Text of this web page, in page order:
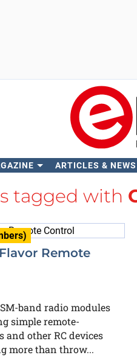
ARTICLES & NEWS
tagged with
Remote
band radio modules
simple remote-
and other RC devices
more than throw...